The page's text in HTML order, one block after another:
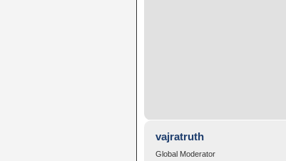
vajratruth
Global Moderator